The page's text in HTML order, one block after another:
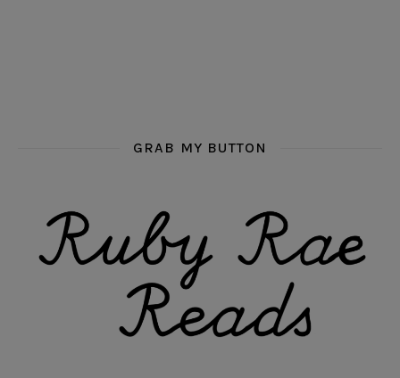
GRAB MY BUTTON